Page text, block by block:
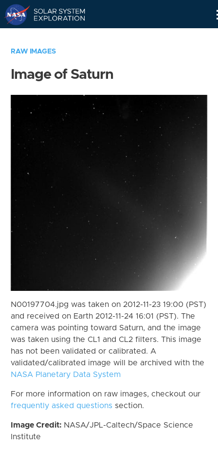
RAW IMAGES
Image of Saturn
N00197704.jpg was taken on 2012-11-23 19:00 (PST)
and received on Earth 2012-11-24 16:01 (PST). The
camera was pointing toward Saturn, and the image
was taken using the CL1 and CL2 filters. This image
has not been validated or calibrated. A
validated/calibrated image will be archived with the
NASA Planetary Data System
For more information on raw images, checkout our
frequently asked questions section.
Image Credit: NASA/JPL-Caltech/Space Science
Institute